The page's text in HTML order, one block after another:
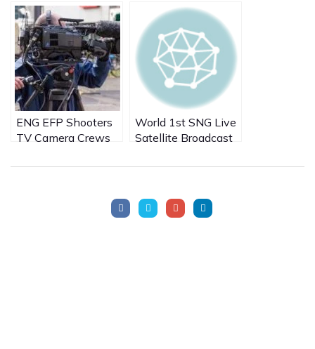
Case Studies
Considerations
Before Selling Your
Business
ENG EFP Shooters
TV Camera Crews
World 1st SNG Live
Satellite Broadcast